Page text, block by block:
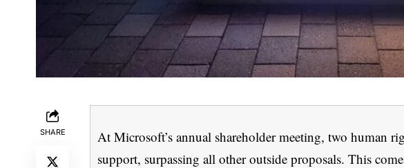
SHARE
At Microsoft’s annual shareholder meeting, two human
support, surpassing all other outside proposals. This